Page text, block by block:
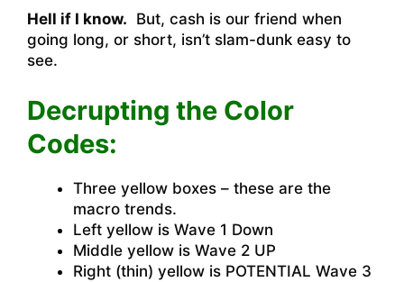
Hell if I know. But, cash is our friend when
going long, or short, isn’t slam-dunk easy to
see.
Decrupting the Color
Codes:
Three yellow boxes – these are the
macro trends.
Left yellow is Wave 1 Down
Middle yellow is Wave 2 UP
Right (thin) yellow is POTENTIAL Wave 3